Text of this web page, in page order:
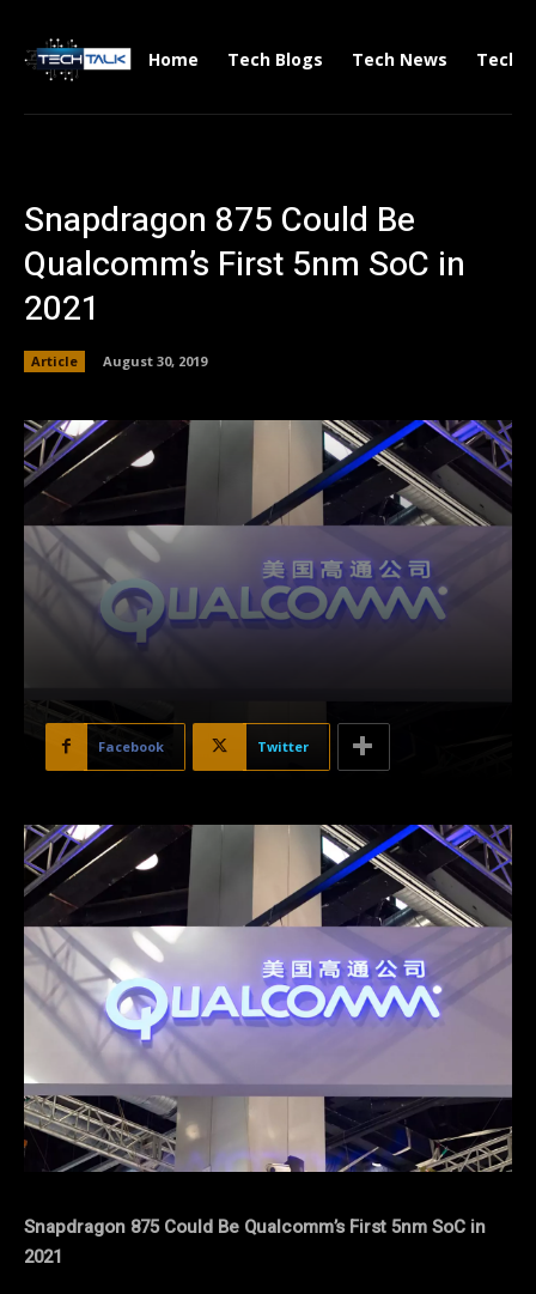
Home Tech Blogs Tech News Tech
Snapdragon 875 Could Be
Qualcomm’s First 5nm SoC in
2021
Article August 30, 2019
Facebook Twitter
Snapdragon 875 Could Be Qualcomm’s First 5nm SoC in
2021